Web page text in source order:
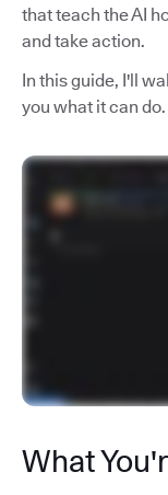
that teach the AI
and take action.
In this guide, I'll
you what it can do.
What